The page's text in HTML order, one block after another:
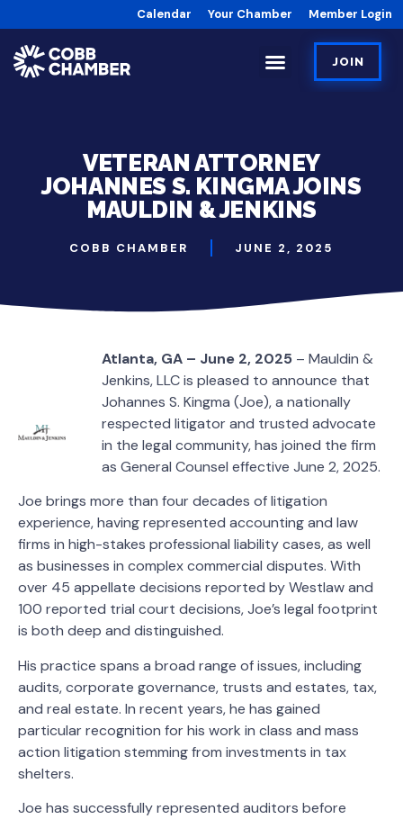
Calendar Your Chamber Member Login
JOIN
VETERAN ATTORNEY
JOHANNES S. KINGMA JOINS
MAULDIN & JENKINS
COBB CHAMBER JUNE 2, 2025
Atlanta, GA – June 2, 2025 – Mauldin &
Jenkins, LLC is pleased to announce that
Johannes S. Kingma (Joe), a nationally
respected litigator and trusted advocate
in the legal community, has joined the firm
as General Counsel effective June 2, 2025.
Joe brings more than four decades of litigation
experience, having represented accounting and law
firms in high-stakes professional liability cases, as well
as businesses in complex commercial disputes. With
over 45 appellate decisions reported by Westlaw and
100 reported trial court decisions, Joe’s legal footprint
is both deep and distinguished.
His practice spans a broad range of issues, including
audits, corporate governance, trusts and estates, tax,
and real estate. In recent years, he has gained
particular recognition for his work in class and mass
action litigation stemming from investments in tax
shelters.
Joe has successfully represented auditors before